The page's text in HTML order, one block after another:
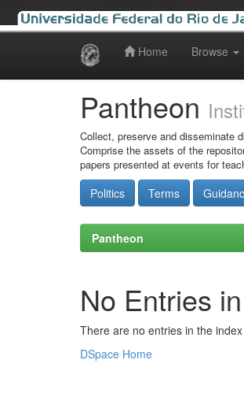
Home Browse
Pantheon
Collect, preserve and disseminate
Comprise the assets of the
papers presented at events for
Politics Terms
Pantheon
No Entries
There are no entries in the
DSpace Home